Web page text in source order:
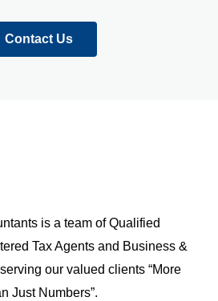
Contact Us
is a team of Qualified
Tax Agents and Business &
our valued clients “More
Just Numbers”.